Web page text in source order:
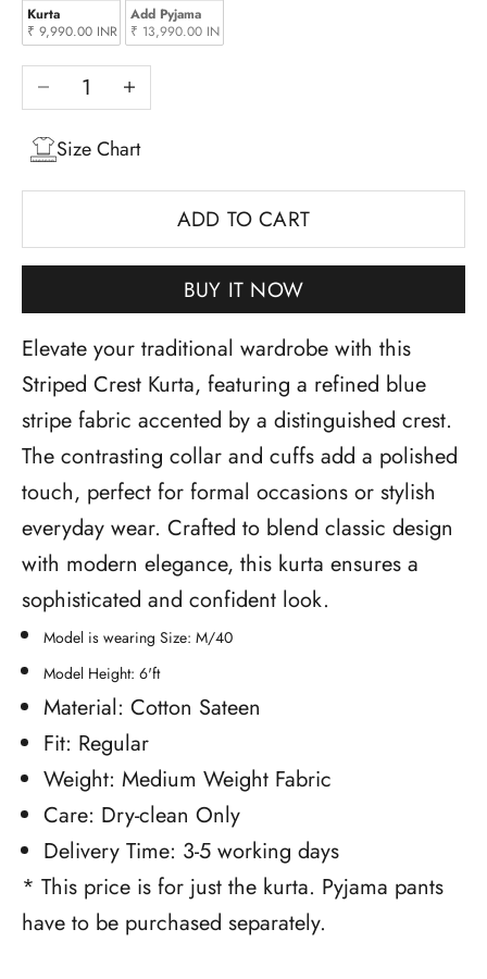
Kurta
₹ 9,990.00 INR
Add Pyjama
₹ 13,990.00 INR
Decrease quantityIncrease quantity
Size Chart
ADD TO CART
BUY IT NOW
Elevate your traditional wardrobe with this
Striped Crest Kurta, featuring a refined blue
stripe fabric accented by a distinguished crest.
The contrasting collar and cuffs add a polished
touch, perfect for formal occasions or stylish
everyday wear. Crafted to blend classic design
with modern elegance, this kurta ensures a
sophisticated and confident look.
Model is wearing Size: M/40
Model Height: 6'ft
Material: Cotton Sateen
Fit: Regular
Weight: Medium Weight Fabric
Care: Dry-clean Only
Delivery Time: 3-5 working days
* This price is for just the kurta. Pyjama pants
have to be purchased separately.